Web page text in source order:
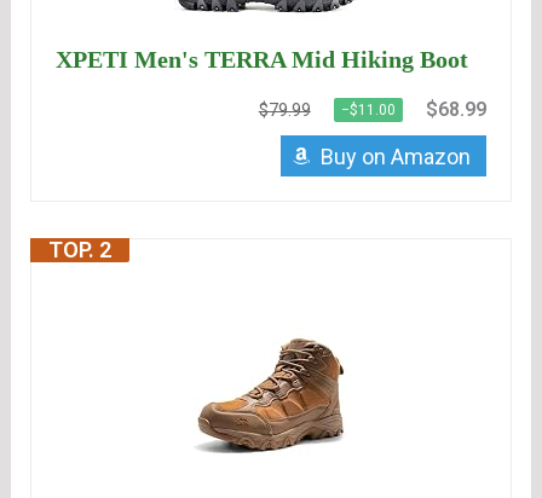
XPETI Men's TERRA Mid Hiking Boot
$79.99 −$11.00 $68.99
Buy on Amazon
TOP. 2